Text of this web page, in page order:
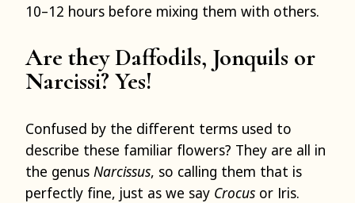
10–12 hours before mixing them with others.
Are they Daffodils, Jonquils or
Narcissi? Yes!
Confused by the different terms used to
describe these familiar flowers? They are all in
the genus Narcissus, so calling them that is
perfectly fine, just as we say Crocus or Iris.